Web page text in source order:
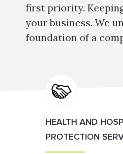
first priority.
your business. We
foundation of a
HEALTH AND
PROTECTION